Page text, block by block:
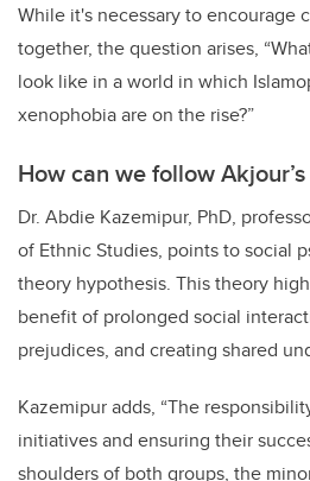
While it's necessary to encourage
together, the question arises,
look like in a world in which
xenophobia are on the rise?”
How can we follow
Dr. Abdie Kazemipur, PhD,
of Ethnic Studies, points to social
theory hypothesis. This theory
benefit of prolonged social
prejudices, and creating shared
Kazemipur adds, “The
initiatives and ensuring their
shoulders of both groups, the